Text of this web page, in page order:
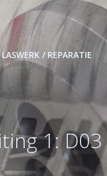
LASWERK / REPARATIE
1: D03